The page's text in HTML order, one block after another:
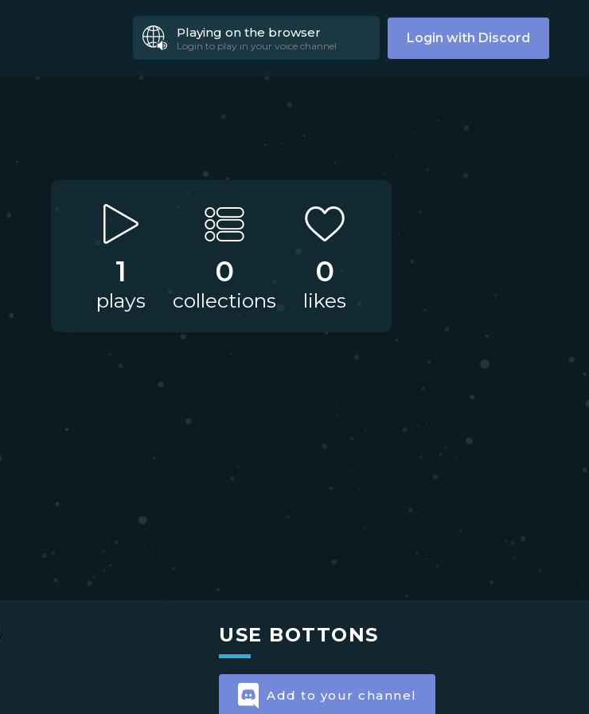
Playing on the browser
Login to play in your voice channel Login with Discord
1
plays
0
collections
0
likes
USE BOTTONS
Add to your channel